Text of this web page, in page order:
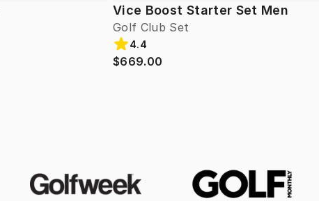
Vice Boost Starter Set Men
Golf Club Set
4.4
$669.00